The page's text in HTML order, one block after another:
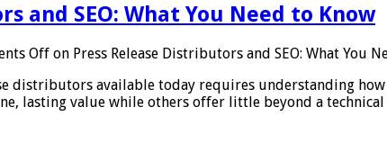
and SEO: What You Need to Know
Off on Press Release Distributors and SEO: What You
distributors available today requires understanding
lasting value while others offer little beyond a